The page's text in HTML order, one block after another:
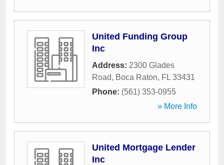
United Funding Group
Inc
Address: 2300 Glades
Road, Boca Raton, FL 33431
Phone: (561) 353-0955
» More Info
United Mortgage Lender
Inc